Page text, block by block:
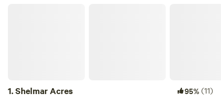
1.Shelmar Acres 95%(11)